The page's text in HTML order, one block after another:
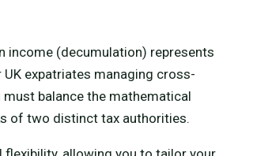
income (decumulation) represents
expatriates managing cross-
balance the mathematical
of two distinct tax authorities.